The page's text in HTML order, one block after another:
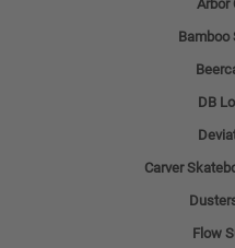
Arbor
Bamboo
DB
Carver
Flow